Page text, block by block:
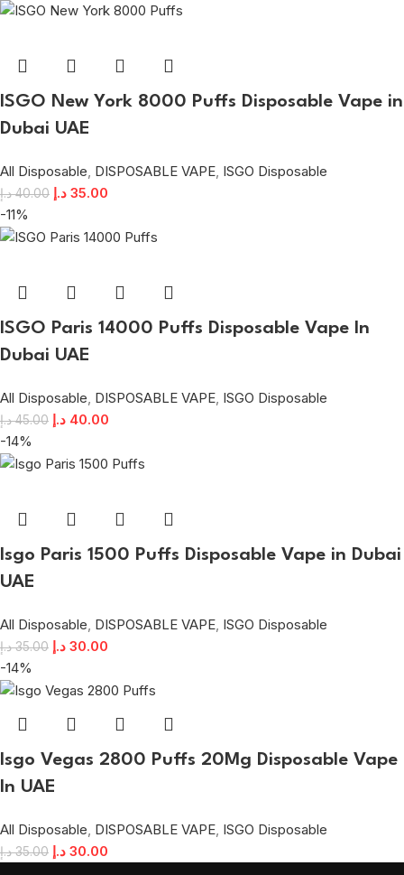
ISGO New York 8000 Puffs Disposable Vape in
Dubai UAE
All Disposable, DISPOSABLE VAPE, ISGO Disposable
40.00 د.إ 35.00 د.إ
-11%
ISGO Paris 14000 Puffs Disposable Vape In
Dubai UAE
All Disposable, DISPOSABLE VAPE, ISGO Disposable
45.00 د.إ 40.00 د.إ
-14%
Isgo Paris 1500 Puffs Disposable Vape in Dubai
UAE
All Disposable, DISPOSABLE VAPE, ISGO Disposable
35.00 د.إ 30.00 د.إ
-14%
Isgo Vegas 2800 Puffs 20Mg Disposable Vape
In UAE
All Disposable, DISPOSABLE VAPE, ISGO Disposable
35.00 د.إ 30.00 د.إ